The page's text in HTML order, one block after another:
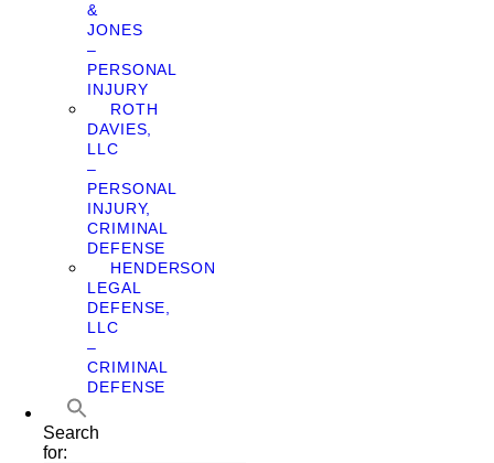
&
JONES
–
PERSONAL
INJURY
ROTH
DAVIES,
LLC
–
PERSONAL
INJURY,
CRIMINAL
DEFENSE
HENDERSON
LEGAL
DEFENSE,
LLC
–
CRIMINAL
DEFENSE
Search
for: